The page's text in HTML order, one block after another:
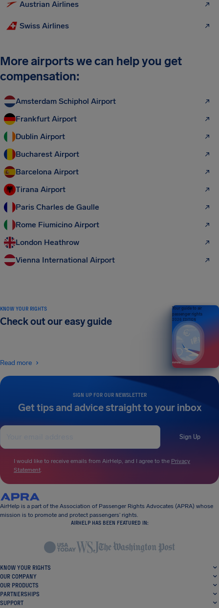
Austrian Airlines
Swiss Airlines
More airports we can help you get
compensation:
Amsterdam Schiphol Airport
Frankfurt Airport
Dublin Airport
Bucharest Airport
Barcelona Airport
Tirana Airport
Paris Charles de Gaulle
Rome Fiumicino Airport
London Heathrow
Vienna International Airport
SIGN UP FOR OUR NEWSLETTER
Get tips and advice straight to your inbox
Sign Up
I would like to receive emails from AirHelp, and I agree to the Privacy
Statement.
KNOW YOUR RIGHTS
Check out our easy guide
Read more
Your guide to air
passenger rights
2026 EDITION
AirHelp is a part of the Association of Passenger Rights Advocates (APRA) whose
mission is to promote and protect passengers’ rights.
AIRHELP HAS BEEN FEATURED IN:
KNOW YOUR RIGHTS
OUR COMPANY
OUR PRODUCTS
PARTNERSHIPS
SUPPORT